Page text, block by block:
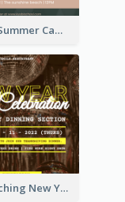
School Summer Camp Invitation
Eye-catching New Year Eve Dinner Invitation Design Ideas